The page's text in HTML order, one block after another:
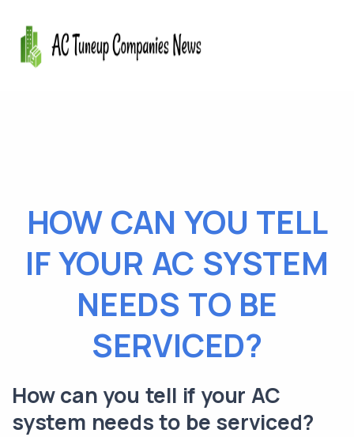
HOW CAN YOU TELL
IF YOUR AC SYSTEM
NEEDS TO BE
SERVICED?
How can you tell if your AC
system needs to be serviced?